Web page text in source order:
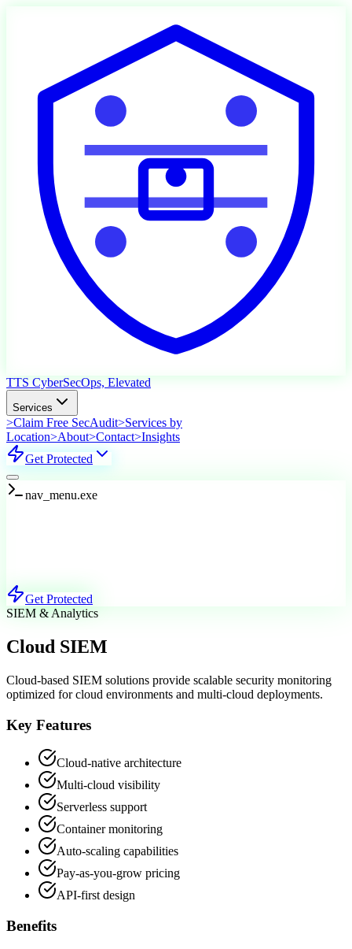
TTS CyberSecOps, Elevated
Services
>Claim Free SecAudit>Services by
Location>About>Contact>Insights
Get Protected
nav_menu.exe
Get Protected
SIEM & Analytics
Cloud SIEM
Cloud-based SIEM solutions provide scalable security monitoring
optimized for cloud environments and multi-cloud deployments.
Key Features
Cloud-native architecture
Multi-cloud visibility
Serverless support
Container monitoring
Auto-scaling capabilities
Pay-as-you-grow pricing
API-first design
Benefits